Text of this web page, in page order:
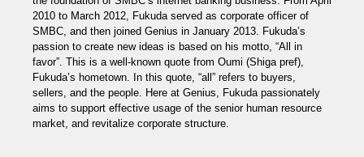
2010 to March 2012, Fukuda served as corporate officer of
SMBC, and then joined Genius in January 2013. Fukuda’s
passion to create new ideas is based on his motto, “All in
favor”. This is a well-known quote from Oumi (Shiga pref),
Fukuda’s hometown. In this quote, “all” refers to buyers,
sellers, and the people. Here at Genius, Fukuda passionately
aims to support effective usage of the senior human resource
market, and revitalize corporate structure.